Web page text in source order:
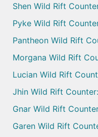
Shen Wild Rift
Pyke Wild Rift
Pantheon Wild Rift
Morgana Wild Rift
Lucian Wild Rift
Jhin Wild Rift
Gnar Wild Rift
Garen Wild Rift